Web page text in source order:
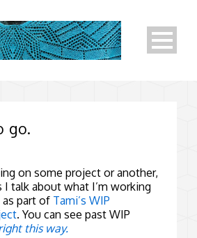
go.
on some project or another,
talk about what I’m working
part of Tami’s WIP
. You can see past WIP
this way.